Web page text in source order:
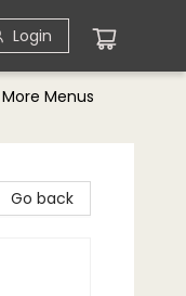
Login
More Menus
Go back